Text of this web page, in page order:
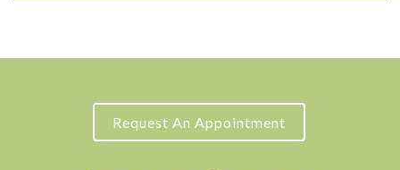
Request An Appointment